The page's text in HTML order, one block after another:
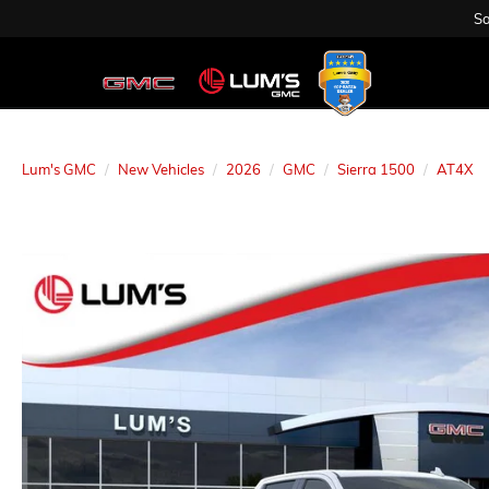
Lum's GMC New Vehicles 2026 GMC Sierra 1500 AT4X